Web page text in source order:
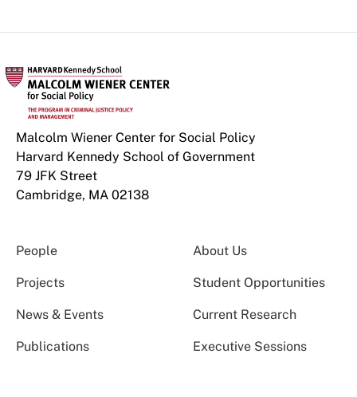
Malcolm Wiener Center for Social Policy
Harvard Kennedy School of Government
79 JFK Street
Cambridge, MA 02138
People About Us
Projects Student Opportunities
News & Events Current Research
Publications Executive Sessions